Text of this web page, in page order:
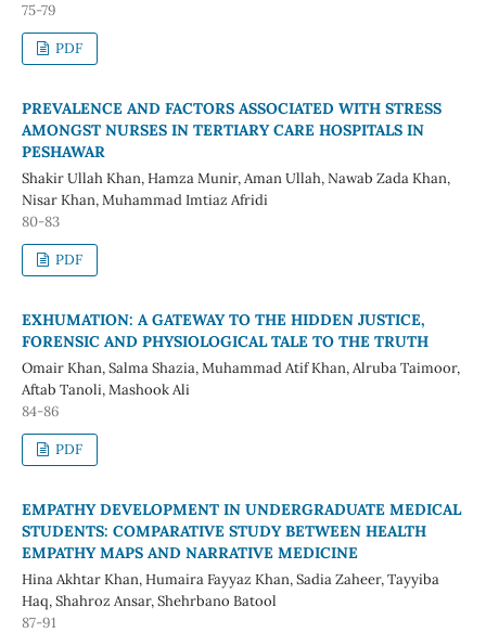
75-79
PDF
PREVALENCE AND FACTORS ASSOCIATED WITH STRESS
AMONGST NURSES IN TERTIARY CARE HOSPITALS IN
PESHAWAR
Shakir Ullah Khan, Hamza Munir, Aman Ullah, Nawab Zada Khan,
Nisar Khan, Muhammad Imtiaz Afridi
80-83
PDF
EXHUMATION: A GATEWAY TO THE HIDDEN JUSTICE,
FORENSIC AND PHYSIOLOGICAL TALE TO THE TRUTH
Omair Khan, Salma Shazia, Muhammad Atif Khan, Alruba Taimoor,
Aftab Tanoli, Mashook Ali
84-86
PDF
EMPATHY DEVELOPMENT IN UNDERGRADUATE MEDICAL
STUDENTS: COMPARATIVE STUDY BETWEEN HEALTH
EMPATHY MAPS AND NARRATIVE MEDICINE
Hina Akhtar Khan, Humaira Fayyaz Khan, Sadia Zaheer, Tayyiba
Haq, Shahroz Ansar, Shehrbano Batool
87-91